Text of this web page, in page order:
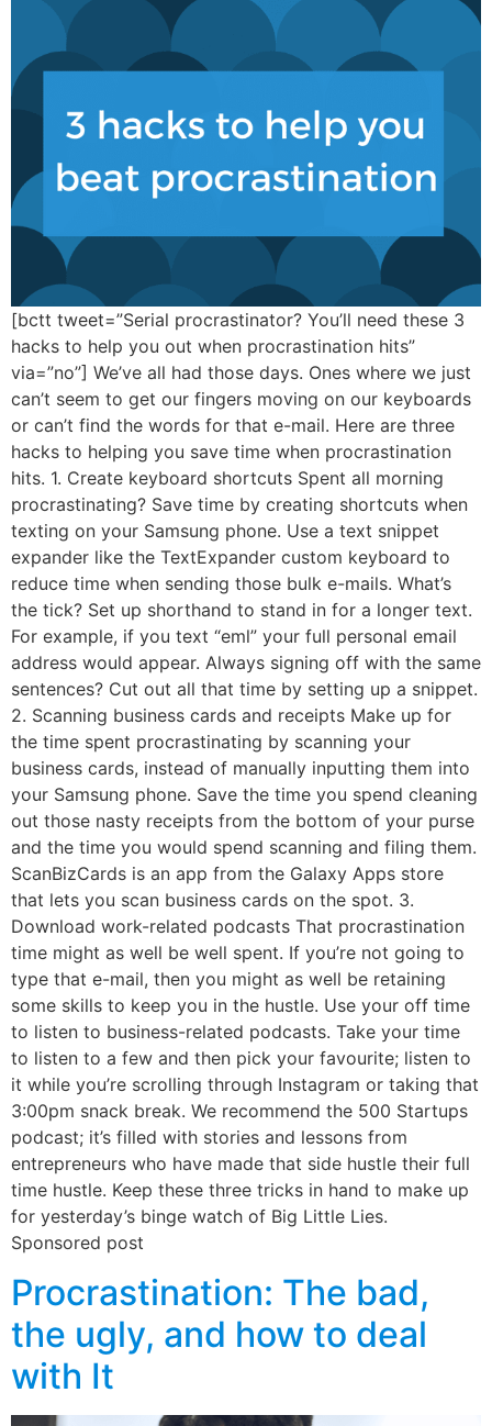
[bctt tweet=”Serial procrastinator? You’ll need these 3
hacks to help you out when procrastination hits”
via=”no”] We’ve all had those days. Ones where we just
can’t seem to get our fingers moving on our keyboards
or can’t find the words for that e-mail. Here are three
hacks to helping you save time when procrastination
hits. 1. Create keyboard shortcuts Spent all morning
procrastinating? Save time by creating shortcuts when
texting on your Samsung phone. Use a text snippet
expander like the TextExpander custom keyboard to
reduce time when sending those bulk e-mails. What’s
the tick? Set up shorthand to stand in for a longer text.
For example, if you text “eml” your full personal email
address would appear. Always signing off with the same
sentences? Cut out all that time by setting up a snippet.
2. Scanning business cards and receipts Make up for
the time spent procrastinating by scanning your
business cards, instead of manually inputting them into
your Samsung phone. Save the time you spend cleaning
out those nasty receipts from the bottom of your purse
and the time you would spend scanning and filing them.
ScanBizCards is an app from the Galaxy Apps store
that lets you scan business cards on the spot. 3.
Download work-related podcasts That procrastination
time might as well be well spent. If you’re not going to
type that e-mail, then you might as well be retaining
some skills to keep you in the hustle. Use your off time
to listen to business-related podcasts. Take your time
to listen to a few and then pick your favourite; listen to
it while you’re scrolling through Instagram or taking that
3:00pm snack break. We recommend the 500 Startups
podcast; it’s filled with stories and lessons from
entrepreneurs who have made that side hustle their full
time hustle. Keep these three tricks in hand to make up
for yesterday’s binge watch of Big Little Lies.
Sponsored post
Procrastination: The bad,
the ugly, and how to deal
with It